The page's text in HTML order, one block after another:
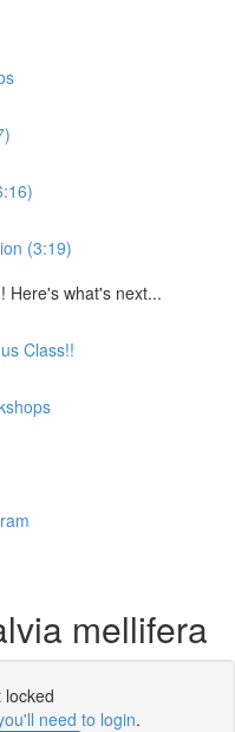
(3:19)
Here's what's next...
Class!!
mellifera
locked
need to login.